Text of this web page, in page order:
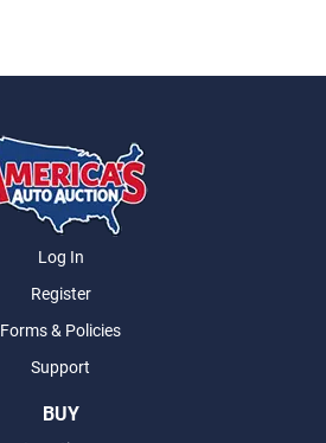
Log In
Register
Forms & Policies
Support
BUY